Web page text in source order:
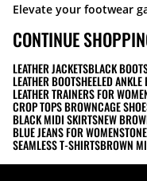
Elevate your footwear
CONTINUE
LEATHER JACKETSBLACK
LEATHER BOOTSHEELED ANKLE
LEATHER TRAINERS FOR
CROP TOPS BROWNCAGE
BLACK MIDI SKIRTSNEW
BLUE JEANS FOR WOMEN
SEAMLESS T-SHIRTSBROWN